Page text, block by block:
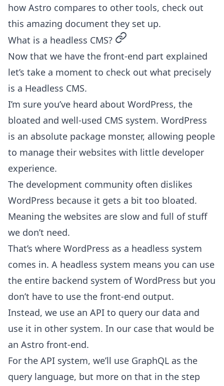
how Astro compares to other tools, check out
this amazing document they set up.
What is a headless CMS? permalink
Now that we have the front-end part explained
let’s take a moment to check out what precisely
is a Headless CMS.
I’m sure you’ve heard about WordPress, the
bloated and well-used CMS system. WordPress
is an absolute package monster, allowing people
to manage their websites with little developer
experience.
The development community often dislikes
WordPress because it gets a bit too bloated.
Meaning the websites are slow and full of stuff
we don’t need.
That’s where WordPress as a headless system
comes in. A headless system means you can use
the entire backend system of WordPress but you
don’t have to use the front-end output.
Instead, we use an API to query our data and
use it in other system. In our case that would be
an Astro front-end.
For the API system, we’ll use GraphQL as the
query language, but more on that in the step